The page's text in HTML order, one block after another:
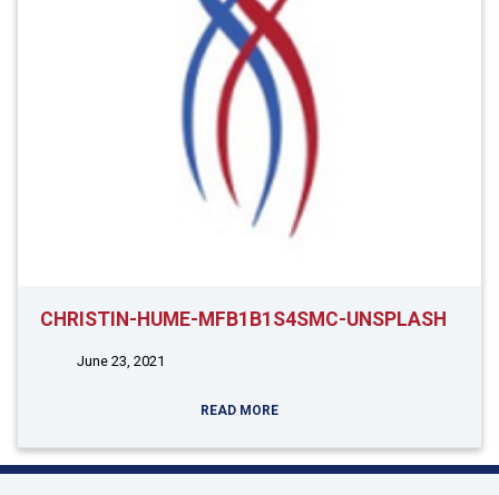
CHRISTIN-HUME-MFB1B1S4SMC-UNSPLASH
June 23, 2021
READ MORE